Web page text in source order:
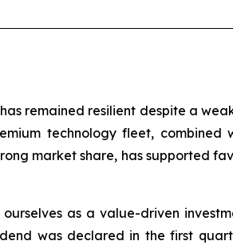
remained resilient despite a
technology fleet, combined
market share, has supported
as a value-driven
was declared in the first